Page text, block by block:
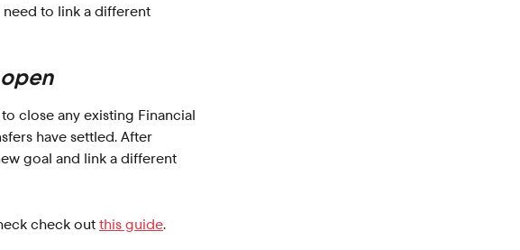
need to link a different
close any existing Financial
have settled. After
goal and link a different
check out this guide.